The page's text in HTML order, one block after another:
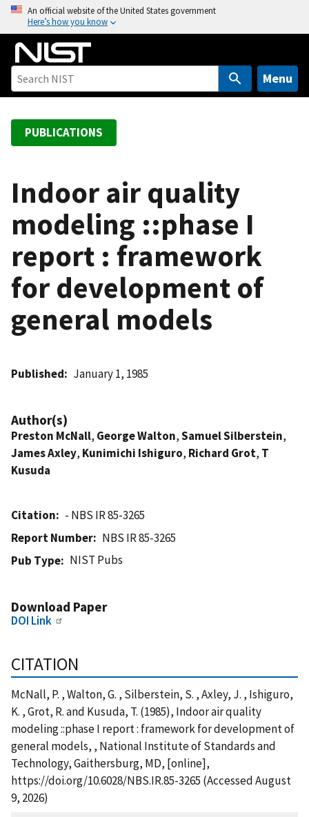
o
An official website of the United States government
Here’s how you know
Menu
PUBLICATIONS
Indoor air quality
modeling ::phase I
report : framework
for development of
general models
Published January 1, 1985
Author(s)
Preston McNall, George Walton,Samuel Silberstein,
James Axley, Kunimichi Ishiguro, Richard Grot, T
Kusuda
Citation
- NBS IR 85-3265
Report Number
NBS IR 85-3265
Pub Type
NIST Pubs
Download Paper
DOI Link
CITATION
McNall, P. , Walton, G. , Silberstein, S. , Axley, J. , Ishiguro,
K. , Grot, R. and Kusuda, T. (1985), Indoor air quality
modeling ::phase I report : framework for development of
general models, , National Institute of Standards and
Technology, Gaithersburg, MD, [online],
https://doi.org/10.6028/NBS.IR.85-3265 (Accessed August
9, 2026)